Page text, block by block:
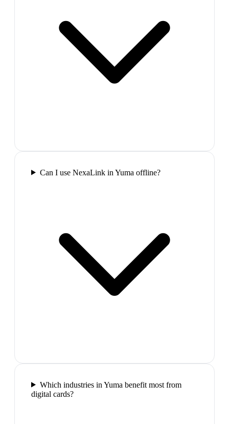
Can I use NexaLink in Yuma offline?
Which industries in Yuma benefit most from
digital cards?